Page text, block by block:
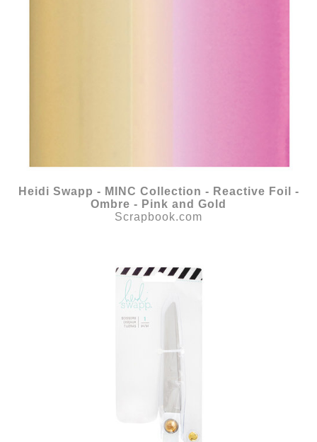
Heidi Swapp - MINC Collection - Reactive Foil -
Ombre - Pink and Gold
Scrapbook.com